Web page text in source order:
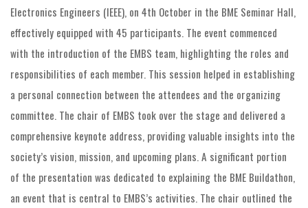
Electronics Engineers (IEEE), on 4th October in the BME Seminar Hall,
effectively equipped with 45 participants. The event commenced
with the introduction of the EMBS team, highlighting the roles and
responsibilities of each member. This session helped in establishing
a personal connection between the attendees and the organizing
committee. The chair of EMBS took over the stage and delivered a
comprehensive keynote address, providing valuable insights into the
society’s vision, mission, and upcoming plans. A significant portion
of the presentation was dedicated to explaining the BME Buildathon,
an event that is central to EMBS’s activities. The chair outlined the